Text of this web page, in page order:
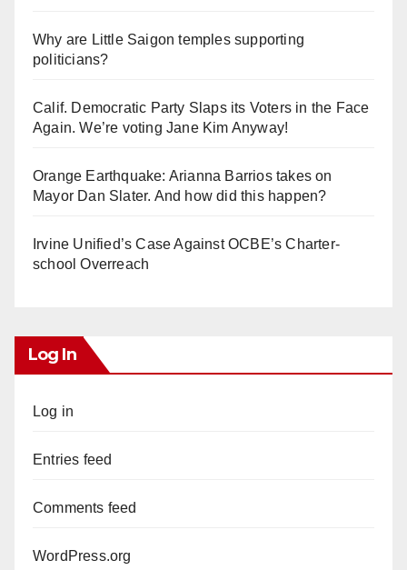
Why are Little Saigon temples supporting
politicians?
Calif. Democratic Party Slaps its Voters in the Face
Again. We’re voting Jane Kim Anyway!
Orange Earthquake: Arianna Barrios takes on
Mayor Dan Slater. And how did this happen?
Irvine Unified’s Case Against OCBE’s Charter-
school Overreach
Log In
Log in
Entries feed
Comments feed
WordPress.org